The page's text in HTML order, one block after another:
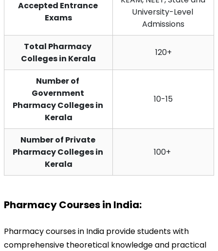
Accepted Entrance
Exams
University-Level
Admissions
Total Pharmacy
Colleges in Kerala
120+
Number of
Government
Pharmacy Colleges in
Kerala
10-15
Number of Private
Pharmacy Colleges in
Kerala
100+
Pharmacy Courses in India:
Pharmacy courses in India provide students with
comprehensive theoretical knowledge and practical